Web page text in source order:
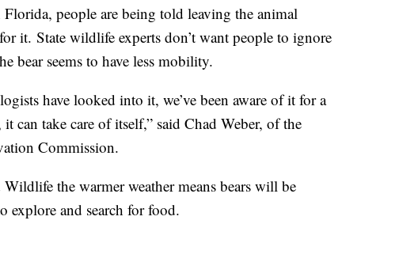
people are being told leaving the animal
it. State wildlife experts don’t want people to ignore
bear seems to have less mobility.
have looked into it, we’ve been aware of it for a
can take care of itself,” said Chad Weber, of the
Commission.
the warmer weather means bears will be
explore and search for food.